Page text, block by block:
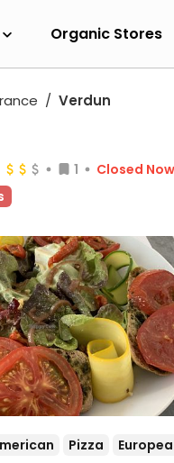
Organic Stores
Verdun
1
Closed Now
Pizza